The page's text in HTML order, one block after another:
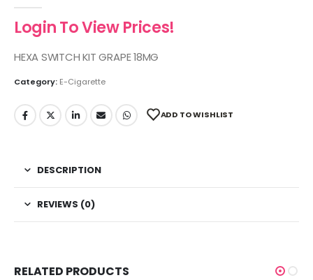
Login To View Prices!
HEXA SWITCH KIT GRAPE 18MG
Category: E-Cigarette
ADD TO WISHLIST
DESCRIPTION
REVIEWS (0)
RELATED PRODUCTS